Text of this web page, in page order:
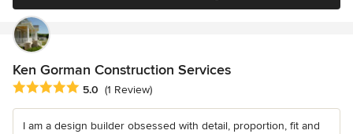
Ken Gorman Construction Services
Average rating: 5 out of 5 stars
5.0 (1 Review)
I am a design builder obsessed with detail, proportion, fit and